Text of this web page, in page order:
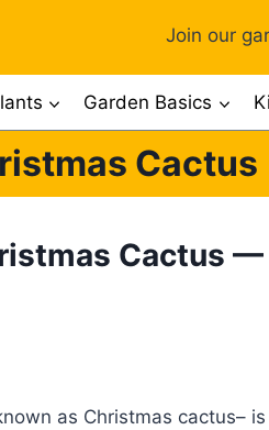
Join our
Garden Basics
Cactus
Cactus —
as Christmas cactus– is